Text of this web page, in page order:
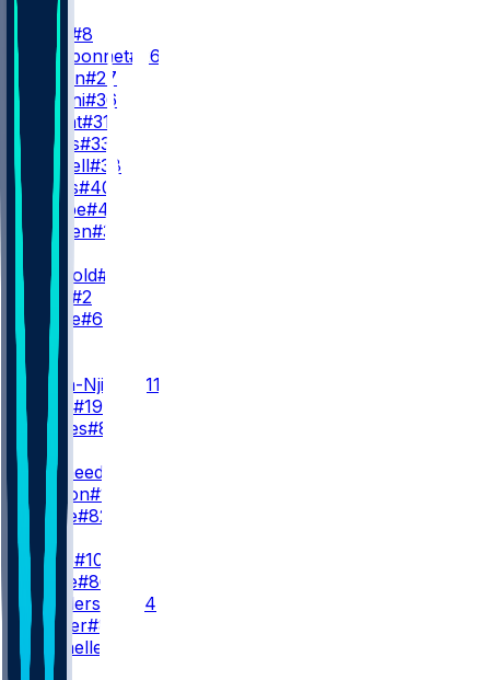
RB
#8
Z. Charbonnet#26
E. Wilson#27
G. Holani#36
J. Wright#31
V. Jones#33
B. Russell#38
R. Ouzts#40
B. Lampe#46
T. Harden#30
S. Darnold#14
#2
J. Milroe#6
WR
WR1
J. Smith-Njigba
#11
J. Bobo #19
I. Charles#85
WR2
R. Shaheed
T. Horton#15
C. White#82
WR3
C. Kupp #10
R. White#86
E. Henderson
#84
M. Foster#87
R. Rochelle
TE